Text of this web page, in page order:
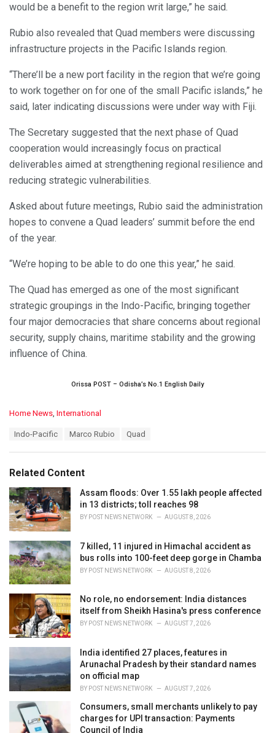
would be a benefit to the region writ large,” he said.
Rubio also revealed that Quad members were discussing
infrastructure projects in the Pacific Islands region.
“There’ll be a new port facility in the region that we’re going
to work together on for one of the small Pacific islands,” he
said, later indicating discussions were under way with Fiji.
The Secretary suggested that the next phase of Quad
cooperation would increasingly focus on practical
deliverables aimed at strengthening regional resilience and
reducing strategic vulnerabilities.
Asked about future meetings, Rubio said the administration
hopes to convene a Quad leaders’ summit before the end
of the year.
“We’re hoping to be able to do one this year,” he said.
The Quad has emerged as one of the most significant
strategic groupings in the Indo-Pacific, bringing together
four major democracies that share concerns about regional
security, supply chains, maritime stability and the growing
influence of China.
Orissa POST – Odisha’s No.1 English Daily
C
o
r
i
e
s
:
Home News, International
:
Indo-Pacific Marco Rubio Quad
Related Content
Assam floods: Over 1.55 lakh people affected
in 13 districts; toll reaches 98
BY POST NEWS NETWORK AUGUST 8, 2026
7 killed, 11 injured in Himachal accident as
bus rolls into 100-feet deep gorge in Chamba
BY POST NEWS NETWORK AUGUST 8, 2026
No role, no endorsement: India distances
itself from Sheikh Hasina's press conference
BY POST NEWS NETWORK AUGUST 7, 2026
India identified 27 places, features in
Arunachal Pradesh by their standard names
on official map
BY POST NEWS NETWORK AUGUST 7, 2026
Consumers, small merchants unlikely to pay
charges for UPI transaction: Payments
Council of India